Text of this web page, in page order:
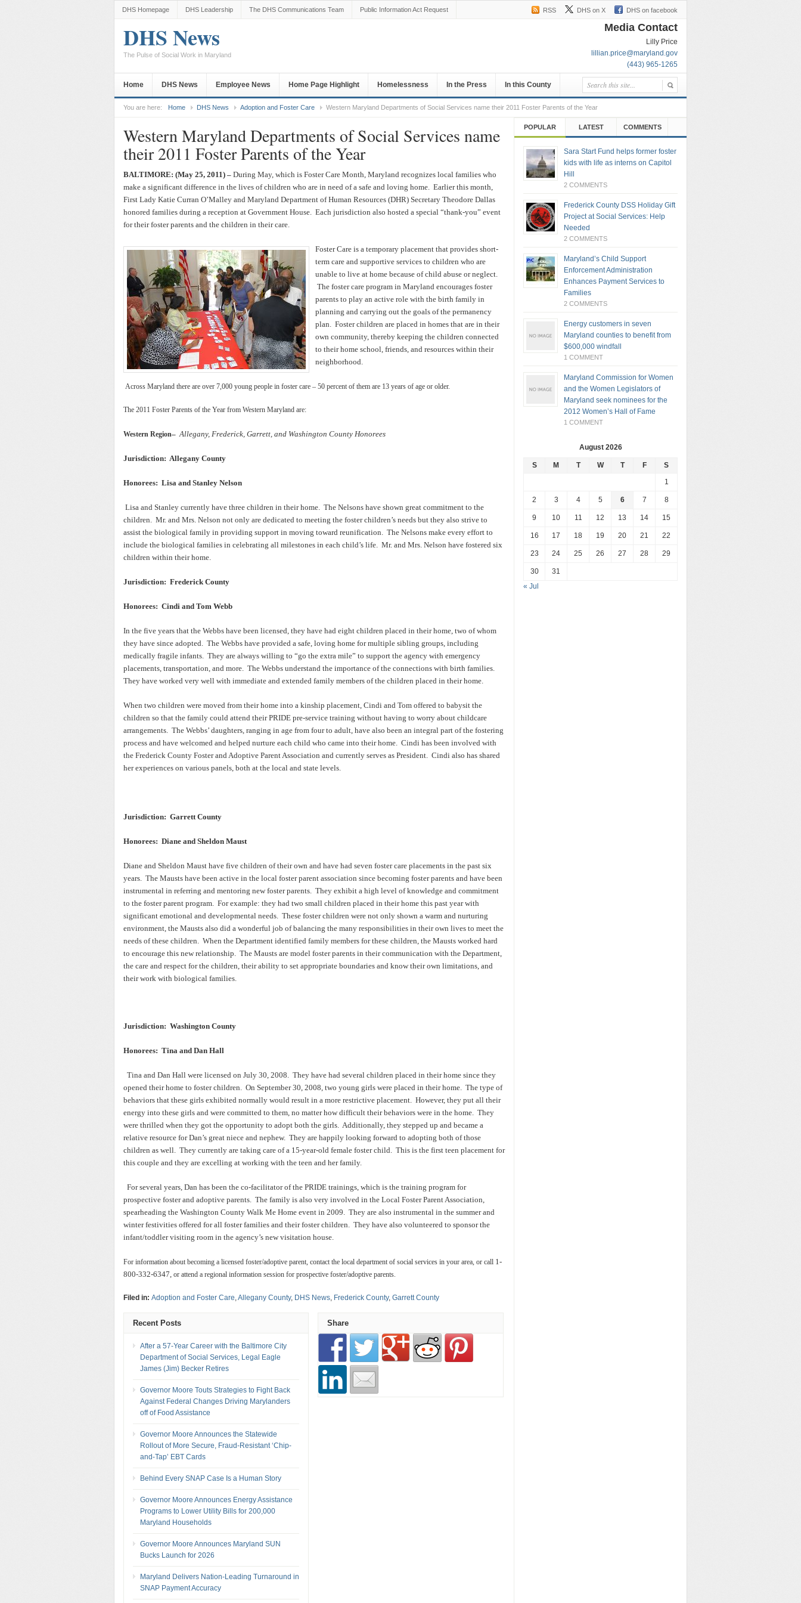
RSS DHS on X DHS on facebook
DHS Homepage DHS Leadership The DHS Communications Team Public Information Act Request
DHS News
The Pulse of Social Work in Maryland
Media Contact
Lilly Price
lillian.price@maryland.gov
(443) 965-1265
Home DHS News Employee News Home Page Highlight Homelessness In the Press In this County
You are here: Home DHS News Adoption and Foster Care Western Maryland Departments of Social Services name their 2011 Foster Parents of the Year
Western Maryland Departments of Social Services name
their 2011 Foster Parents of the Year
BALTIMORE: (May 25, 2011) – During May, which is Foster Care Month, Maryland recognizes local families who
make a significant difference in the lives of children who are in need of a safe and loving home. Earlier this month,
First Lady Katie Curran O’Malley and Maryland Department of Human Resources (DHR) Secretary Theodore Dallas
honored families during a reception at Government House. Each jurisdiction also hosted a special “thank-you” event
for their foster parents and the children in their care.
Foster Care is a temporary placement that provides short-
term care and supportive services to children who are
unable to live at home because of child abuse or neglect.
The foster care program in Maryland encourages foster
parents to play an active role with the birth family in
planning and carrying out the goals of the permanency
plan. Foster children are placed in homes that are in their
own community, thereby keeping the children connected
to their home school, friends, and resources within their
neighborhood.
Across Maryland there are over 7,000 young people in foster care – 50 percent of them are 13 years of age or older.
The 2011 Foster Parents of the Year from Western Maryland are:
Western Region– Allegany, Frederick, Garrett, and Washington County Honorees
Jurisdiction: Allegany County
Honorees: Lisa and Stanley Nelson
Lisa and Stanley currently have three children in their home. The Nelsons have shown great commitment to the
children. Mr. and Mrs. Nelson not only are dedicated to meeting the foster children’s needs but they also strive to
assist the biological family in providing support in moving toward reunification. The Nelsons make every effort to
include the biological families in celebrating all milestones in each child’s life. Mr. and Mrs. Nelson have fostered six
children within their home.
Jurisdiction: Frederick County
Honorees: Cindi and Tom Webb
In the five years that the Webbs have been licensed, they have had eight children placed in their home, two of whom
they have since adopted. The Webbs have provided a safe, loving home for multiple sibling groups, including
medically fragile infants. They are always willing to “go the extra mile” to support the agency with emergency
placements, transportation, and more. The Webbs understand the importance of the connections with birth families.
They have worked very well with immediate and extended family members of the children placed in their home.
When two children were moved from their home into a kinship placement, Cindi and Tom offered to babysit the
children so that the family could attend their PRIDE pre-service training without having to worry about childcare
arrangements. The Webbs’ daughters, ranging in age from four to adult, have also been an integral part of the fostering
process and have welcomed and helped nurture each child who came into their home. Cindi has been involved with
the Frederick County Foster and Adoptive Parent Association and currently serves as President. Cindi also has shared
her experiences on various panels, both at the local and state levels.
Jurisdiction: Garrett County
Honorees: Diane and Sheldon Maust
Diane and Sheldon Maust have five children of their own and have had seven foster care placements in the past six
years. The Mausts have been active in the local foster parent association since becoming foster parents and have been
instrumental in referring and mentoring new foster parents. They exhibit a high level of knowledge and commitment
to the foster parent program. For example: they had two small children placed in their home this past year with
significant emotional and developmental needs. These foster children were not only shown a warm and nurturing
environment, the Mausts also did a wonderful job of balancing the many responsibilities in their own lives to meet the
needs of these children. When the Department identified family members for these children, the Mausts worked hard
to encourage this new relationship. The Mausts are model foster parents in their communication with the Department,
the care and respect for the children, their ability to set appropriate boundaries and know their own limitations, and
their work with biological families.
Jurisdiction: Washington County
Honorees: Tina and Dan Hall
Tina and Dan Hall were licensed on July 30, 2008. They have had several children placed in their home since they
opened their home to foster children. On September 30, 2008, two young girls were placed in their home. The type of
behaviors that these girls exhibited normally would result in a more restrictive placement. However, they put all their
energy into these girls and were committed to them, no matter how difficult their behaviors were in the home. They
were thrilled when they got the opportunity to adopt both the girls. Additionally, they stepped up and became a
relative resource for Dan’s great niece and nephew. They are happily looking forward to adopting both of those
children as well. They currently are taking care of a 15-year-old female foster child. This is the first teen placement for
this couple and they are excelling at working with the teen and her family.
For several years, Dan has been the co-facilitator of the PRIDE trainings, which is the training program for
prospective foster and adoptive parents. The family is also very involved in the Local Foster Parent Association,
spearheading the Washington County Walk Me Home event in 2009. They are also instrumental in the summer and
winter festivities offered for all foster families and their foster children. They have also volunteered to sponsor the
infant/toddler visiting room in the agency’s new visitation house.
For information about becoming a licensed foster/adoptive parent, contact the local department of social services in your area, or call 1-
800-332-6347, or attend a regional information session for prospective foster/adoptive parents.
Filed in: Adoption and Foster Care,Allegany County, DHS News, Frederick County, Garrett County
Recent Posts
After a 57-Year Career with the Baltimore City
Department of Social Services, Legal Eagle
James (Jim) Becker Retires
Governor Moore Touts Strategies to Fight Back
Against Federal Changes Driving Marylanders
off of Food Assistance
Governor Moore Announces the Statewide
Rollout of More Secure, Fraud-Resistant ‘Chip-
and-Tap’ EBT Cards
Behind Every SNAP Case Is a Human Story
Governor Moore Announces Energy Assistance
Programs to Lower Utility Bills for 200,000
Maryland Households
Governor Moore Announces Maryland SUN
Bucks Launch for 2026
Maryland Delivers Nation-Leading Turnaround in
SNAP Payment Accuracy
Share
POPULAR LATEST COMMENTS
Sara Start Fund helps former foster
kids with life as interns on Capitol
Hill
2 COMMENTS
Frederick County DSS Holiday Gift
Project at Social Services: Help
Needed
2 COMMENTS
Maryland’s Child Support
Enforcement Administration
Enhances Payment Services to
Families
2 COMMENTS
Energy customers in seven
Maryland counties to benefit from
$600,000 windfall
1 COMMENT
Maryland Commission for Women
and the Women Legislators of
Maryland seek nominees for the
2012 Women’s Hall of Fame
1 COMMENT
August 2026
S M T W T F
S
1
2 3 4 5 6 7 8
9 10 11 12 13 14 15
16 17 18 19 20 21 22
23 24 25 26 27 28 29
30
31
« Jul